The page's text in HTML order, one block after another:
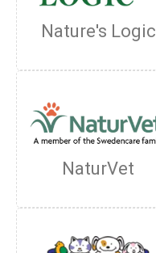
Nature's Logic
NaturVet